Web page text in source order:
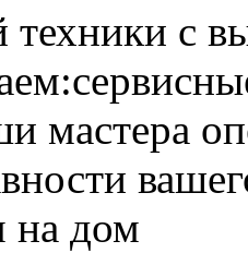
техники с
мастера
на дом